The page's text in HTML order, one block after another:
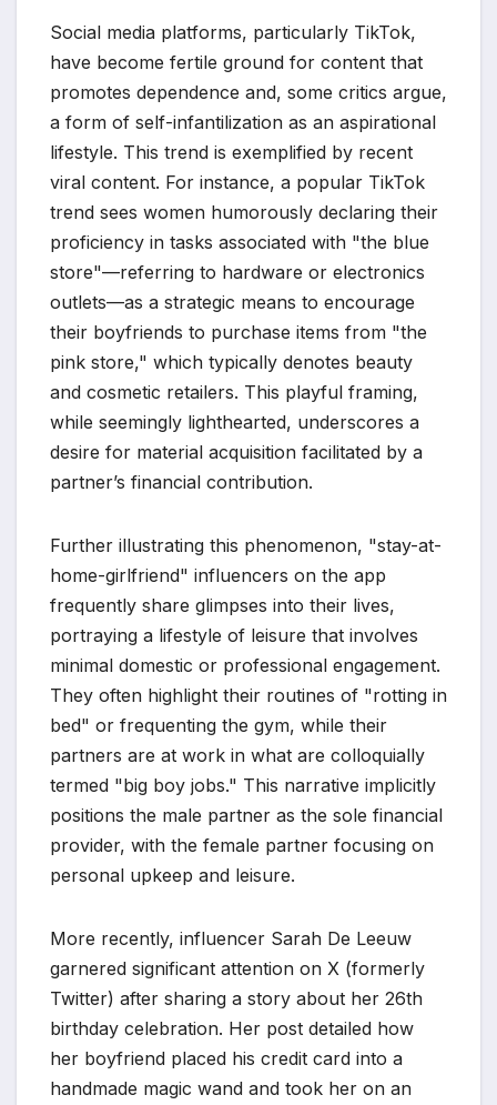
Social media platforms, particularly TikTok,
have become fertile ground for content that
promotes dependence and, some critics argue,
a form of self-infantilization as an aspirational
lifestyle. This trend is exemplified by recent
viral content. For instance, a popular TikTok
trend sees women humorously declaring their
proficiency in tasks associated with "the blue
store"—referring to hardware or electronics
outlets—as a strategic means to encourage
their boyfriends to purchase items from "the
pink store," which typically denotes beauty
and cosmetic retailers. This playful framing,
while seemingly lighthearted, underscores a
desire for material acquisition facilitated by a
partner’s financial contribution.
Further illustrating this phenomenon, "stay-at-
home-girlfriend" influencers on the app
frequently share glimpses into their lives,
portraying a lifestyle of leisure that involves
minimal domestic or professional engagement.
They often highlight their routines of "rotting in
bed" or frequenting the gym, while their
partners are at work in what are colloquially
termed "big boy jobs." This narrative implicitly
positions the male partner as the sole financial
provider, with the female partner focusing on
personal upkeep and leisure.
More recently, influencer Sarah De Leeuw
garnered significant attention on X (formerly
Twitter) after sharing a story about her 26th
birthday celebration. Her post detailed how
her boyfriend placed his credit card into a
handmade magic wand and took her on an